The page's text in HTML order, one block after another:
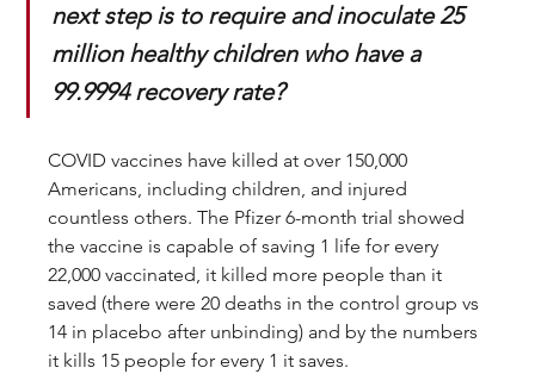
next step is to require and inoculate 25
million healthy children who have a
99.9994 recovery rate?
COVID vaccines have killed at over 150,000
Americans, including children, and injured
countless others. The Pfizer 6-month trial showed
the vaccine is capable of saving 1 life for every
22,000 vaccinated, it killed more people than it
saved (there were 20 deaths in the control group vs
14 in placebo after unbinding) and by the numbers
it kills 15 people for every 1 it saves.